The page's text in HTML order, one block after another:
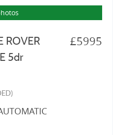
ROVER
5dr
£5995